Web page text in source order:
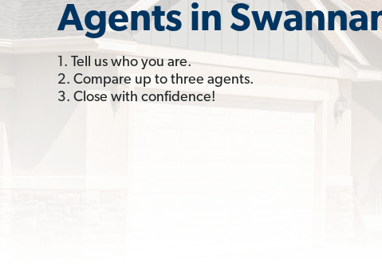
Agents in
1. Tell us who you are.
2. Compare up to three agents.
3. Close with confidence!